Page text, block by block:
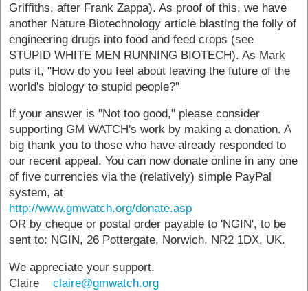
Griffiths, after Frank Zappa). As proof of this, we have
another Nature Biotechnology article blasting the folly of
engineering drugs into food and feed crops (see
STUPID WHITE MEN RUNNING BIOTECH). As Mark
puts it, "How do you feel about leaving the future of the
world's biology to stupid people?"
If your answer is "Not too good," please consider
supporting GM WATCH's work by making a donation. A
big thank you to those who have already responded to
our recent appeal. You can now donate online in any one
of five currencies via the (relatively) simple PayPal
system, at
http://www.gmwatch.org/donate.asp
OR by cheque or postal order payable to 'NGIN', to be
sent to: NGIN, 26 Pottergate, Norwich, NR2 1DX, UK.
We appreciate your support.
Claireclaire@gmwatch.org